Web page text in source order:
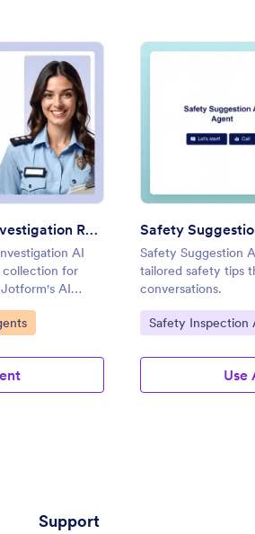
: Security Incident Investigation Request
Security Incident Investigation Request AI Agent
AI
collection for
AI
Safety
Safety Suggestion
tailored safety tips
conversations.
Go to Category:
Safety Inspection
Use
Support